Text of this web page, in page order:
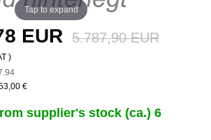
Tap to expand
EUR 5.787,90 EUR
)
€
supplier's stock (ca.) 6